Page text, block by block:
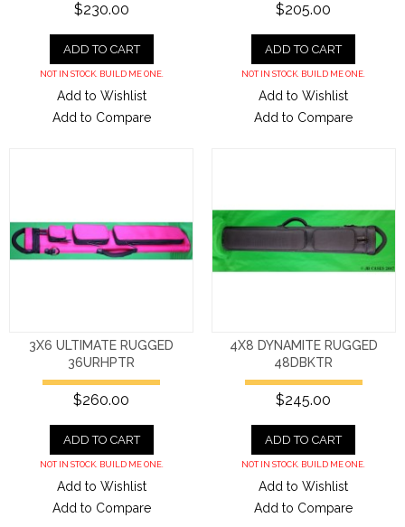
$230.00
ADD TO CART
NOT IN STOCK. BUILD ME ONE.
Add to Wishlist
Add to Compare
$205.00
ADD TO CART
NOT IN STOCK. BUILD ME ONE.
Add to Wishlist
Add to Compare
3X6 ULTIMATE RUGGED
36URHPTR
$260.00
ADD TO CART
NOT IN STOCK. BUILD ME ONE.
Add to Wishlist
Add to Compare
4X8 DYNAMITE RUGGED
48DBKTR
$245.00
ADD TO CART
NOT IN STOCK. BUILD ME ONE.
Add to Wishlist
Add to Compare